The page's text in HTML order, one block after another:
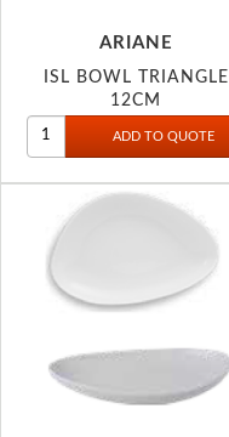
ARIANE
ISL BOWL TRIANGLE
12CM